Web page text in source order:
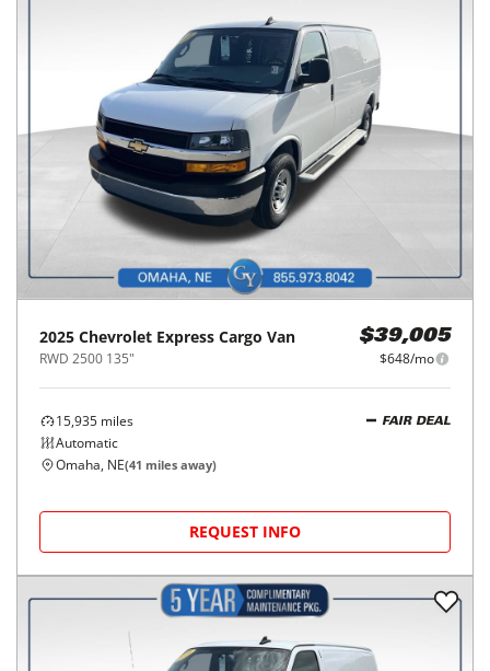
2025 Chevrolet Express Cargo Van
RWD 2500 135"
$39,005
$648/mo
15,935 miles
Automatic
FAIR DEAL
Omaha, NE(41 miles away)
REQUEST INFO